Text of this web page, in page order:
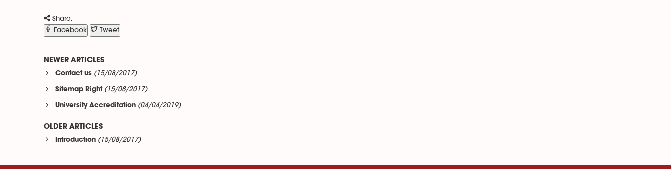
Share:
Facebook
Tweet
NEWER ARTICLES
Contact us (15/08/2017)
Sitemap Right (15/08/2017)
University Accreditation (04/04/2019)
OLDER ARTICLES
Introduction (15/08/2017)